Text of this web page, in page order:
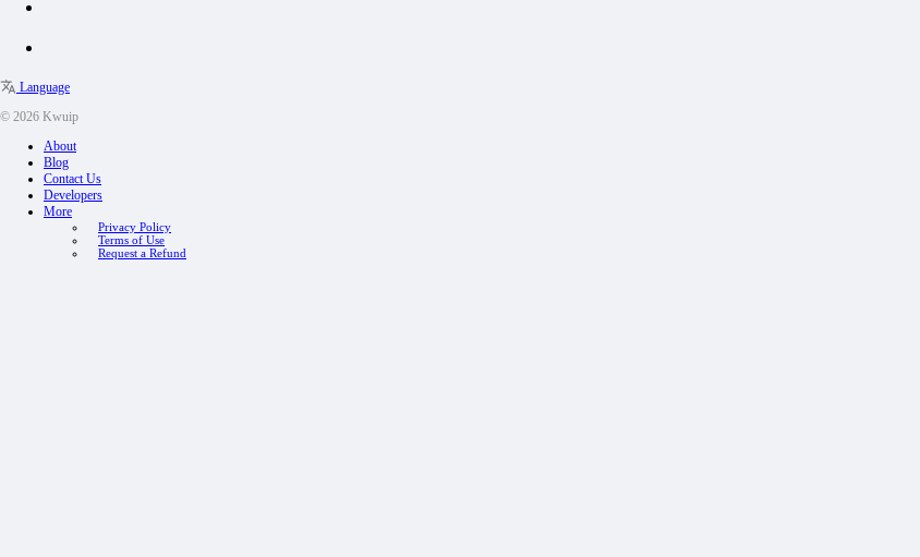
Language
© 2026 Kwuip
About
Blog
Contact Us
Developers
More
Privacy Policy
Terms of Use
Request a Refund